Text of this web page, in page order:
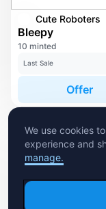
Cute Roboters
Bleepy
10 minted
Last Sale
Offer
We use cookies
experience and
manage.